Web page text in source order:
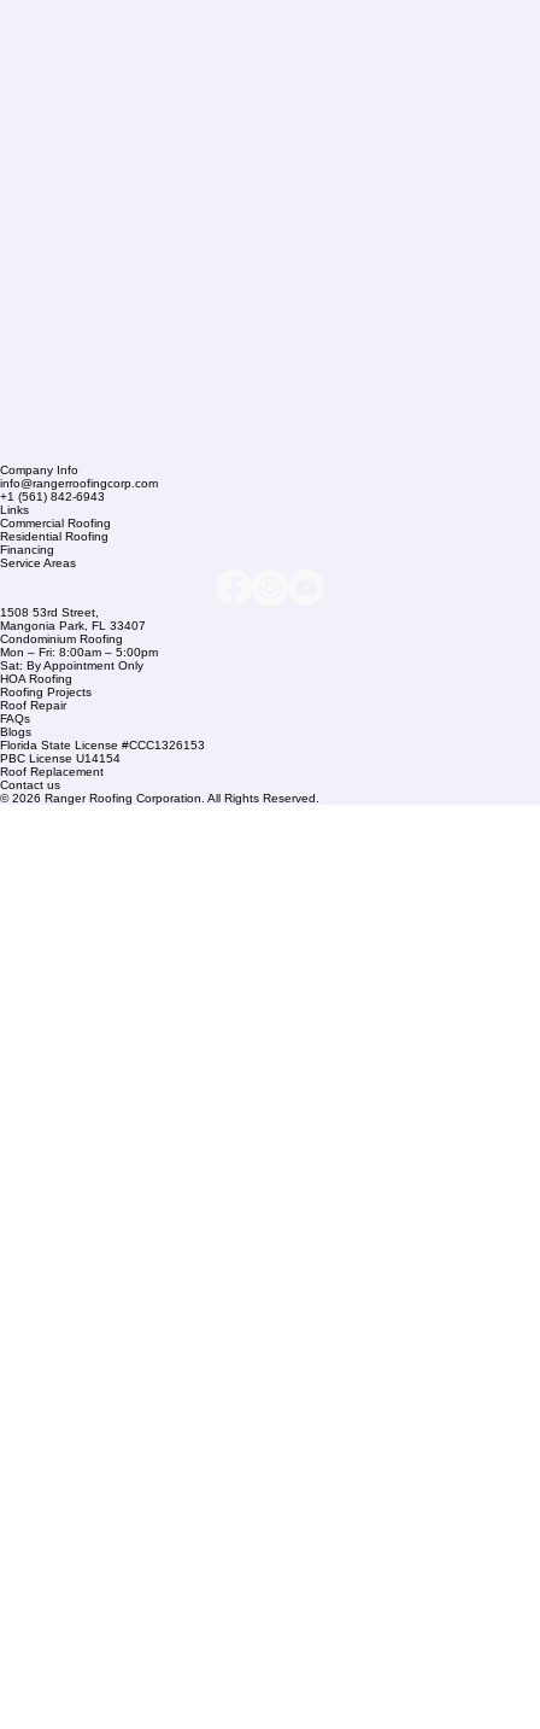
Company Info
info@rangerroofingcorp.com
+1 (561) 842-6943
Links
Financing
Service Areas
1508 53rd Street,
Mangonia Park, FL 33407
Condominium Roofing
Mon – Fri: 8:00am – 5:00pm
Sat: By Appointment Only
HOA Roofing
Roofing Projects
Roof Repair
FAQs
Blogs
Florida State License #CCC1326153